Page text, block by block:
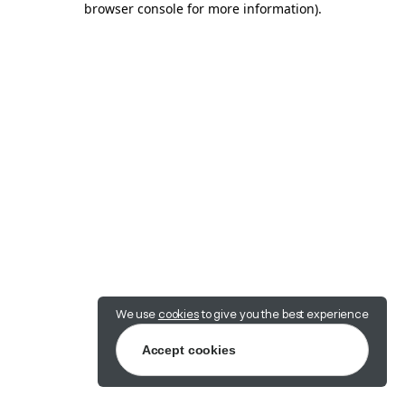
browser console for more information).
We use cookies to give you the best experience
Accept cookies